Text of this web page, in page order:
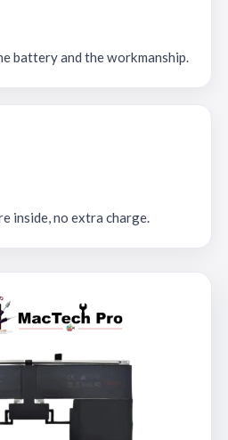
battery and the workmanship.
inside, no extra charge.